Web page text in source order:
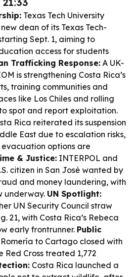
Texas Tech University
dean of its Texas Tech-
Sept. 1, aiming to
access for students
Trafficking Response: A UK-
is strengthening Costa Rica’s
training communities and
like Los Chiles and rolling
spot and report exploitation.
Rica reiterated its suspension
East due to escalation risks,
options are
& Justice: INTERPOL and
citizen in San José wanted by
and money laundering, with
underway. UN Spotlight:
UN Security Council straw
21, with Costa Rica’s Rebeca
early frontrunner. Public
Romería to Cartago closed with
Cross treated 1,772
Costa Rica launched a